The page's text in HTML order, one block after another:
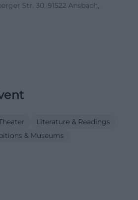
Str. 30, 91522 Ansbach,
Literature & Readings
& Museums